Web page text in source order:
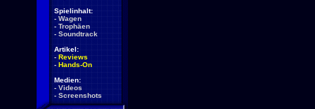
Spielinhalt:
- Wagen
- Trophäen
- Soundtrack
Artikel:
- Reviews
- Hands-On
Medien:
- Videos
- Screenshots